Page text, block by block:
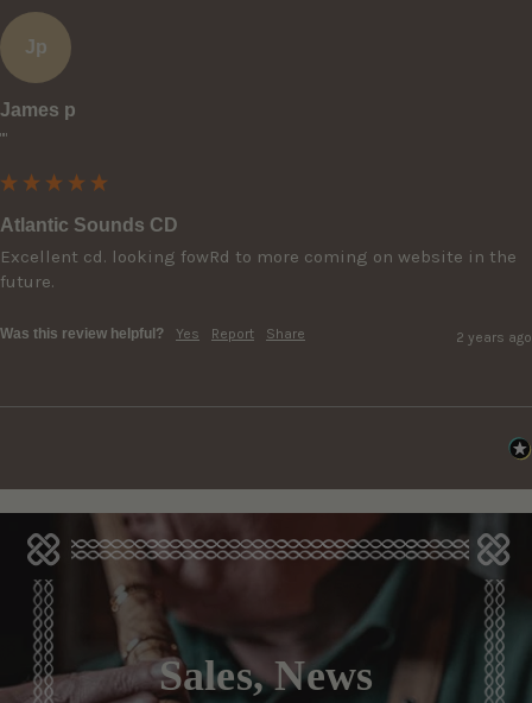
Jp
James p
""
Atlantic Sounds CD
Excellent cd. looking fowRd to more coming on website in the
future.
Was this review helpful? Yes Report Share 2 years ago
Sales, News